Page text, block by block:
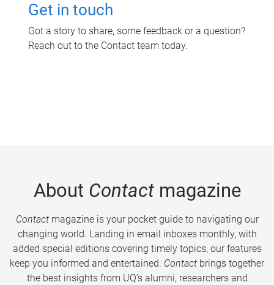
Get in touch
Got a story to share, some feedback or a question?
Reach out to the Contact team today.
About Contactmagazine
Contactmagazine is your pocket guide to navigating our
changing world. Landing in email inboxes monthly, with
added special editions covering timely topics, our features
keep you informed and entertained. Contact brings together
the best insights from UQ’s alumni, researchers and